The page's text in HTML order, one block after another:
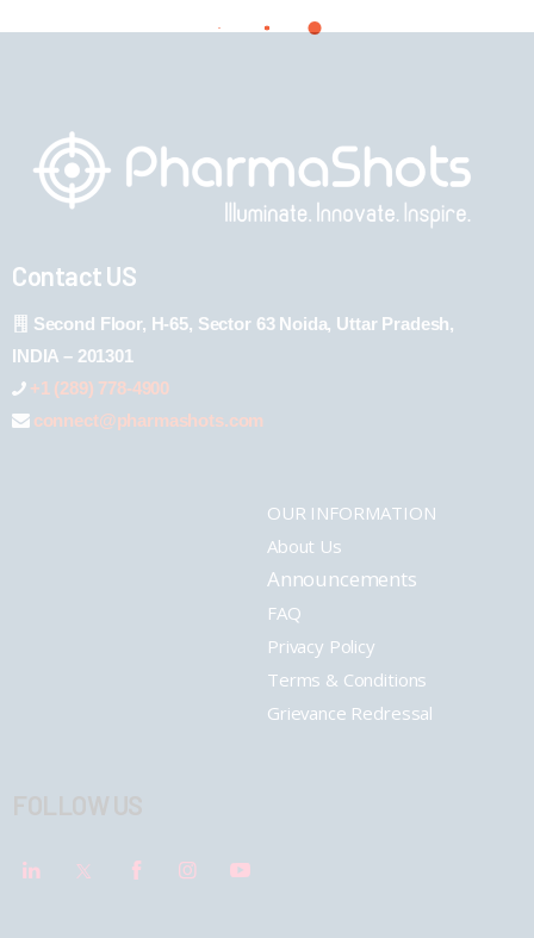
Contact US
Second Floor, H-65, Sector 63 Noida, Uttar Pradesh,
INDIA – 201301
+1 (289) 778-4900
connect@pharmashots.com
OUR INFORMATION
About Us
Announcements
FAQ
Privacy Policy
Terms & Conditions
Grievance Redressal